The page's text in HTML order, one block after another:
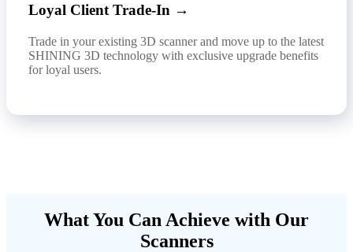
Loyal Client Trade-In →
Trade in your existing 3D scanner and move up to the latest
SHINING 3D technology with exclusive upgrade benefits
for loyal users.
What You Can Achieve with Our
Scanners